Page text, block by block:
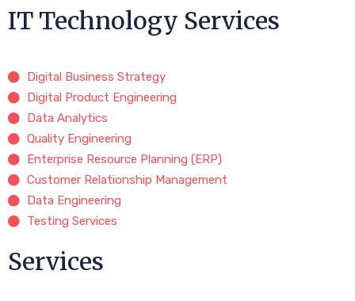
IT Technology Services
Digital Business Strategy
Digital Product Engineering
Data Analytics
Quality Engineering
Enterprise Resource Planning (ERP)
Customer Relationship Management
Data Engineering
Testing Services
Services